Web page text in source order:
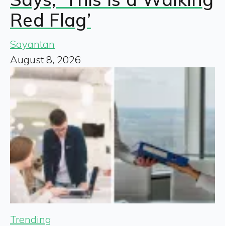
Red Flag’
Sayantan
August 8, 2026
Trending